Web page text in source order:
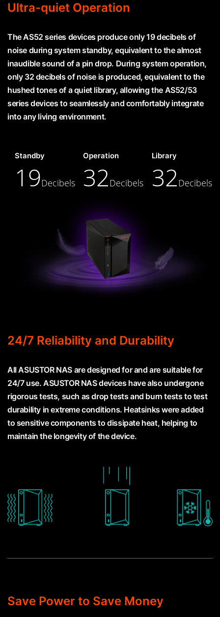
Ultra-quiet Operation
The AS52 series devices produce only 19 decibels of
noise during system standby, equivalent to the almost
inaudible sound of a pin drop. During system operation,
only 32 decibels of noise is produced, equivalent to the
hushed tones of a quiet library, allowing the AS52/53
series devices to seamlessly and comfortably integrate
into any living environment.
Standby
19Decibels
Operation
32Decibels
Library
32Decibels
24/7 Reliability and Durability
All ASUSTOR NAS are designed for and are suitable for
24/7 use. ASUSTOR NAS devices have also undergone
rigorous tests, such as drop tests and burn tests to test
durability in extreme conditions. Heatsinks were added
to sensitive components to dissipate heat, helping to
maintain the longevity of the device.
Save Power to Save Money